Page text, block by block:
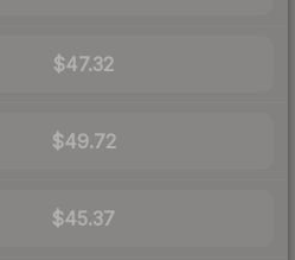
$47.32
$49.72
$45.37